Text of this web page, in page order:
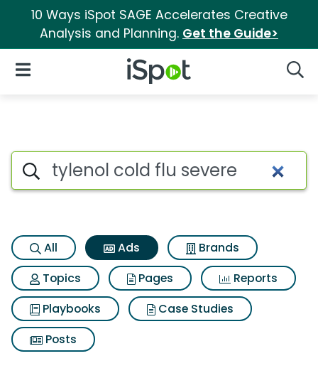
10 Ways iSpot SAGE Accelerates Creative
Analysis and Planning. Get the Guide>
iSpot Logo
Open Navigation
Commercial matches for
Search iSpot
All Ads
Brands
Topics
Pages
Reports
Playbooks
Case Studies
Posts